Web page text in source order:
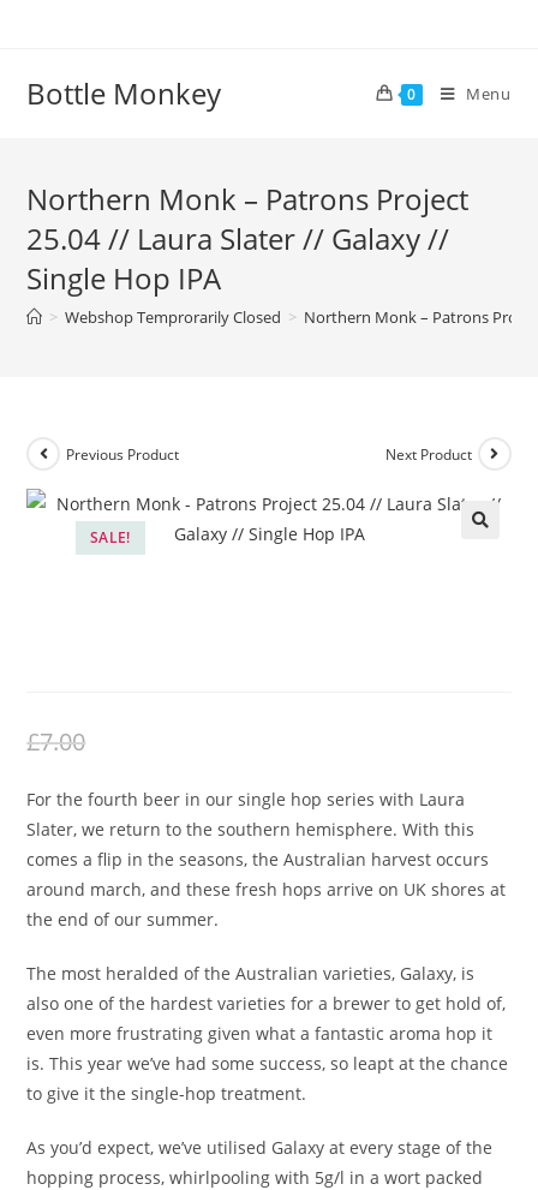
Bottle Monkey 0 Menu
Northern Monk – Patrons Project
25.04 // Laura Slater // Galaxy //
Single Hop IPA
> Webshop Temprorarily Closed > Northern Monk – Patrons
SALE!
Previous Product Next Product
Northern Monk – Patrons Project
£7.00
was:
£7.00.
is:
£5.50.
For the fourth beer in our single hop series with Laura
Slater, we return to the southern hemisphere. With this
comes a flip in the seasons, the Australian harvest occurs
around march, and these fresh hops arrive on UK shores at
the end of our summer.
The most heralded of the Australian varieties, Galaxy, is
also one of the hardest varieties for a brewer to get hold of,
even more frustrating given what a fantastic aroma hop it
is. This year we’ve had some success, so leapt at the chance
to give it the single-hop treatment.
As you’d expect, we’ve utilised Galaxy at every stage of the
hopping process, whirlpooling with 5g/l in a wort packed